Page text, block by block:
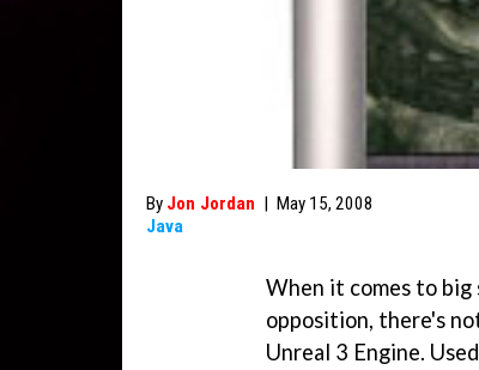
By Jon Jordan | May 15, 2008
Java
When it comes to
opposition, there's
Unreal 3 Engine.